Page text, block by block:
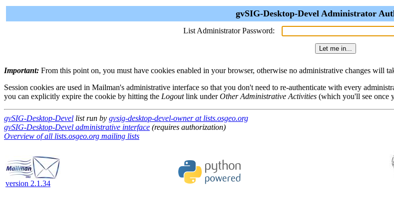
gvSIG-Desktop-Devel Administrator
List Administrator Password:
Important: From this point on, you must have cookies enabled in your browser, otherwise no administrative changes will
Session cookies are used in Mailman's administrative interface so that you don't need to re-authenticate with every
you can explicitly expire the cookie by hitting the Logoutlink underOther Administrative Activities (which you'll see once
gvSIG-Desktop-Devel list run by gvsig-desktop-devel-owner at lists.osgeo.org
gvSIG-Desktop-Devel administrative interface (requires authorization)
Overview of all lists.osgeo.org mailing lists
version 2.1.34